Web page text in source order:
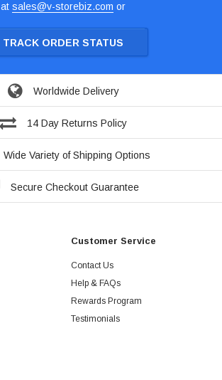
at sales@v-storebiz.com or
TRACK ORDER STATUS
Worldwide Delivery
14 Day Returns Policy
Wide Variety of Shipping Options
Secure Checkout Guarantee
Customer Service
Contact Us
Help & FAQs
Rewards Program
Testimonials